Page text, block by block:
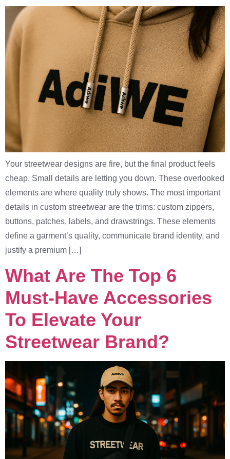
Your streetwear designs are fire, but the final product feels
cheap. Small details are letting you down. These overlooked
elements are where quality truly shows. The most important
details in custom streetwear are the trims: custom zippers,
buttons, patches, labels, and drawstrings. These elements
define a garment’s quality, communicate brand identity, and
justify a premium […]
What Are The Top 6
Must-Have Accessories
To Elevate Your
Streetwear Brand?